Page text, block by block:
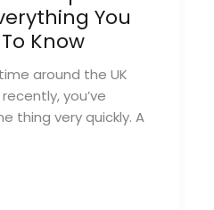
You
Know
around the UK
you’ve
thing very quickly. A